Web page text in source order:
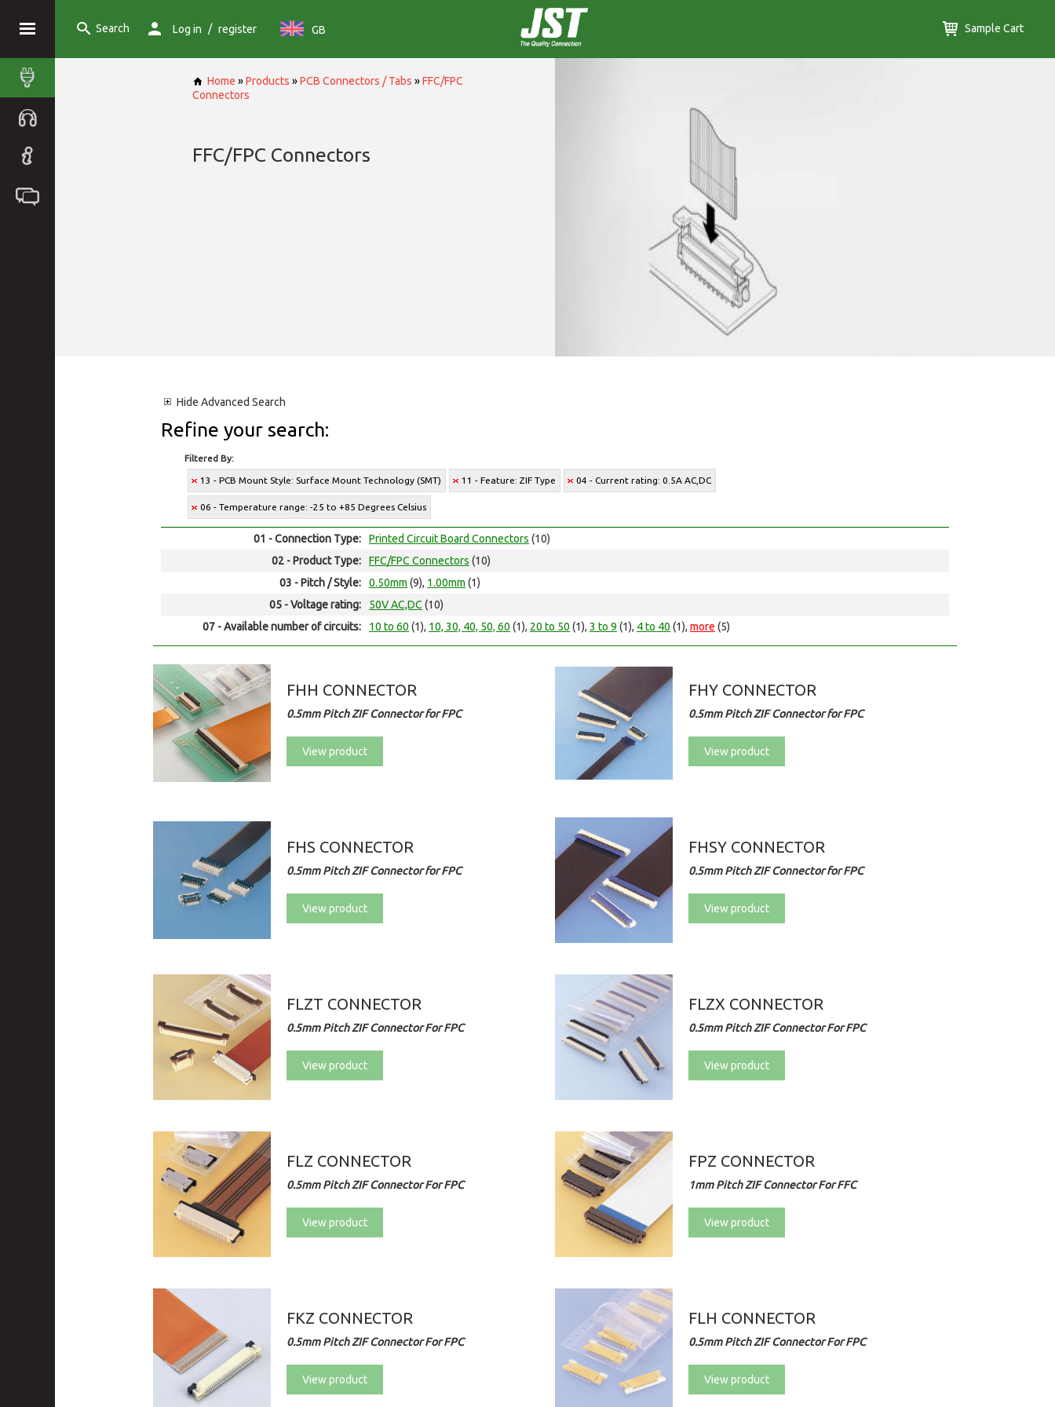
Search Log in / register GB Sample Cart
Home »Products »PCB Connectors / Tabs »FFC/FPC
Connectors
FFC/FPC Connectors
Hide Advanced Search
Refine your search:
Filtered By:
13 - PCB Mount Style: Surface Mount Technology (SMT) 11 - Feature: ZIF Type 04 - Current rating: 0.5A AC,DC
06 - Temperature range: -25 to +85 Degrees Celsius
01 - Connection Type: Printed Circuit Board Connectors (10)
02 - Product Type:
FFC/FPC Connectors (10)
03 - Pitch / Style:
0.50mm (9), 1.00mm (1)
05 - Voltage rating:
50V AC,DC (10)
07 - Available number of circuits:
10 to 60 (1), 10, 30, 40, 50, 60 (1), 20 to 50 (1), 3 to 9 (1), 4 to 40 (1), more (5)
FHH CONNECTOR
0.5mm Pitch ZIF Connector for FPC
View product
FHY CONNECTOR
0.5mm Pitch ZIF Connector for FPC
View product
FHS CONNECTOR
0.5mm Pitch ZIF Connector for FPC
View product
FHSY CONNECTOR
0.5mm Pitch ZIF Connector for FPC
View product
FLZT CONNECTOR
0.5mm Pitch ZIF Connector For FPC
View product
FLZX CONNECTOR
0.5mm Pitch ZIF Connector For FPC
View product
FLZ CONNECTOR
0.5mm Pitch ZIF Connector For FPC
View product
FPZ CONNECTOR
1mm Pitch ZIF Connector For FFC
View product
FKZ CONNECTOR
0.5mm Pitch ZIF Connector For FPC
View product
FLH CONNECTOR
0.5mm Pitch ZIF Connector For FPC
View product